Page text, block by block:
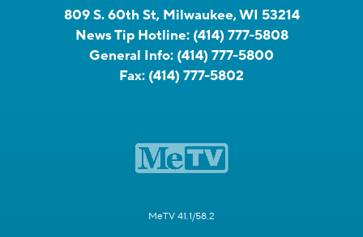
809 S. 60th St, Milwaukee, WI 53214
News Tip Hotline: (414) 777-5808
General Info: (414) 777-5800
Fax: (414) 777-5802
MeTV 41.1/58.2